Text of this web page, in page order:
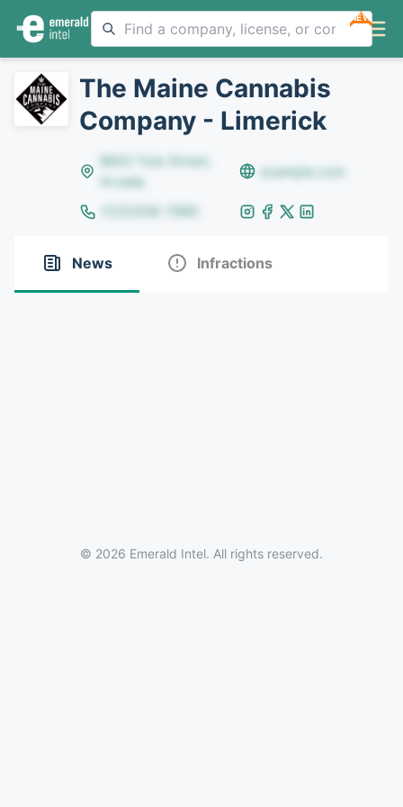
NEW
The Maine Cannabis
Company - Limerick
8642 Yule Street,
Arvada
example.com
(123)456-7890
News Infractions
© 2026 Emerald Intel. All rights reserved.